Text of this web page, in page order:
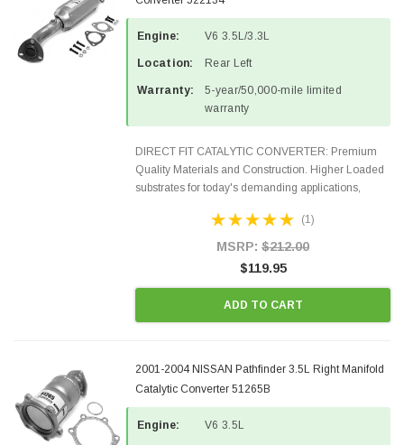
Engine: V6 3.5L/3.3L
Location: Rear Left
Warranty:
5-year/50,000-mile limited
warranty
DIRECT FIT CATALYTIC CONVERTER: Premium
Quality Materials and Construction. Higher Loaded
substrates for today's demanding applications,
states and CANADA. 100% EPA Approved O.E.-
(1)
MSRP: $212.00
$119.95
ADD TO CART
2001-2004 NISSAN Pathfinder 3.5L Right Manifold
Catalytic Converter 51265B
Engine: V6 3.5L